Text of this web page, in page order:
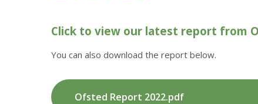
Click to view our latest report from
You can also download the report below.
Ofsted Report 2022.pdf